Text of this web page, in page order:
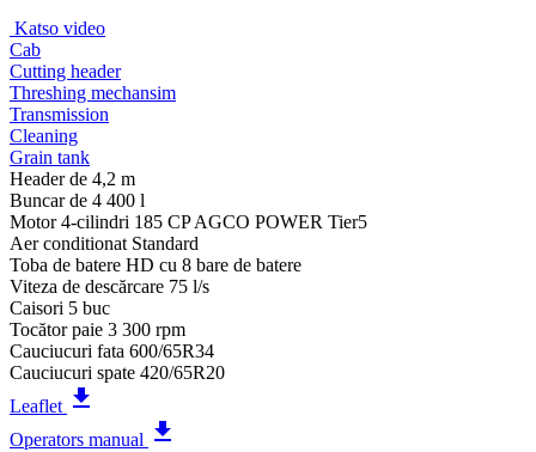
Katso video
Cab
Cutting header
Threshing mechansim
Transmission
Cleaning
Grain tank
Header de 4,2 m
Buncar de 4 400 l
Motor 4-cilindri 185 CP AGCO POWER Tier5
Aer conditionat Standard
Toba de batere HD cu 8 bare de batere
Viteza de descărcare 75 l/s
Caisori 5 buc
Tocător paie 3 300 rpm
Cauciucuri fata 600/65R34
Cauciucuri spate 420/65R20
Leaflet get_app
Operators manual get_app